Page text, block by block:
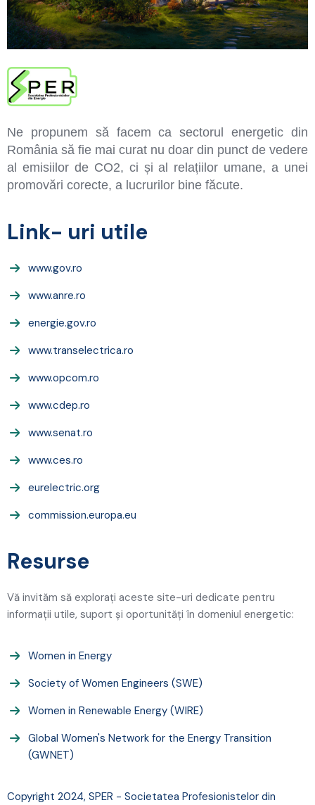
Ne propunem să facem ca sectorul energetic din
România să fie mai curat nu doar din punct de vedere
al emisiilor de CO2, ci și al relațiilor umane, a unei
promovări corecte, a lucrurilor bine făcute.
Link- uri utile
www.gov.ro
www.anre.ro
energie.gov.ro
www.transelectrica.ro
www.opcom.ro
www.cdep.ro
www.senat.ro
www.ces.ro
eurelectric.org
commission.europa.eu
Resurse
Vă invităm să explorați aceste site-uri dedicate pentru
informații utile, suport și oportunități în domeniul energetic:
Women in Energy
Society of Women Engineers (SWE)
Women in Renewable Energy (WIRE)
Global Women's Network for the Energy Transition
(GWNET)
Copyright 2024, SPER - Societatea Profesionistelor din